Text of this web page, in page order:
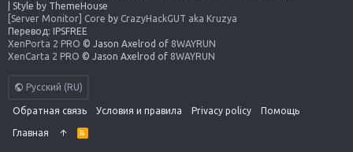
Русский (RU)
Обратная связь Условия и правила Privacy policy Помощь
Главная
R
Style by ThemeHouse
[Server Monitor] Core by CrazyHackGUT aka Kruzya
Перевод: IPSFREE
XenPorta 2 PRO © Jason Axelrod of 8WAYRUN
XenCarta 2 PRO © Jason Axelrod of 8WAYRUN